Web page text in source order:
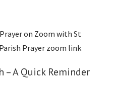
on Zoom with St
Prayer zoom link
– A Quick Reminder